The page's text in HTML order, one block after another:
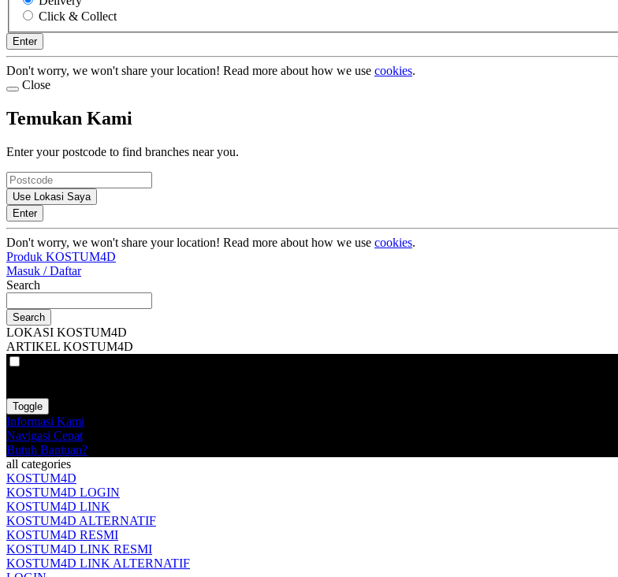
Click & Collect
Enter
Don't worry, we won't share your location! Read more about how we use cookies.
Close
Temukan Kami
Enter your postcode to find branches near you.
Use Lokasi Saya
Enter
Don't worry, we won't share your location! Read more about how we use cookies.
Produk KOSTUM4D
Masuk / Daftar
Search
Search
LOKASI KOSTUM4D
ARTIKEL KOSTUM4D
Toggle
Informasi Kami
Navigasi Cepat
Butuh Bantuan?
all categories
KOSTUM4D
KOSTUM4D LOGIN
KOSTUM4D LINK
KOSTUM4D ALTERNATIF
KOSTUM4D RESMI
KOSTUM4D LINK RESMI
KOSTUM4D LINK ALTERNATIF